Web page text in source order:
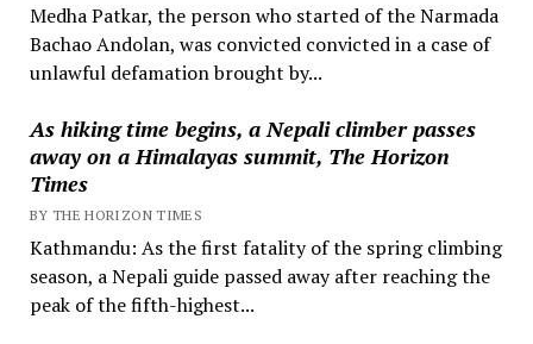
Medha Patkar, the person who started of the Narmada
Bachao Andolan, was convicted convicted in a case of
unlawful defamation brought by...
As hiking time begins, a Nepali climber passes
away on a Himalayas summit, The Horizon
Times
BY THE HORIZON TIMES
Kathmandu: As the first fatality of the spring climbing
season, a Nepali guide passed away after reaching the
peak of the fifth-highest...